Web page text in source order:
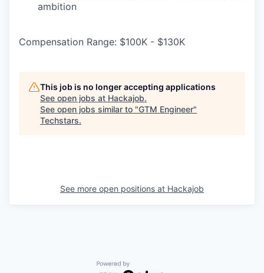
ambition
Compensation Range: $100K - $130K
This job is no longer accepting applications
See open jobs at Hackajob.
See open jobs similar to "GTM Engineer"
Techstars.
See more open positions at Hackajob
Powered by Getro.com